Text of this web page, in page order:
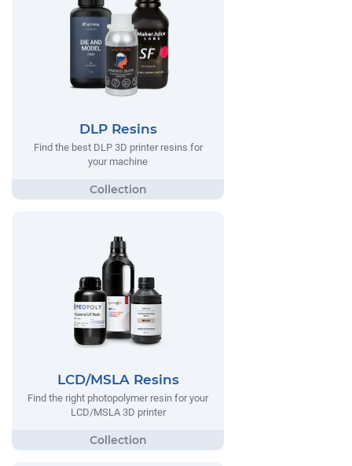
DLP Resins
Find the best DLP 3D printer resins for
your machine
LCD/MSLA Resins
Find the right photopolymer resin for your
LCD/MSLA 3D printer